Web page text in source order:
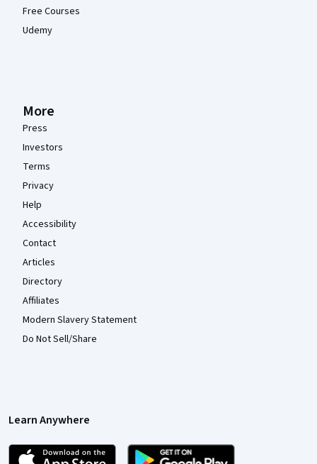
Free Courses
Udemy
More
Press
Investors
Terms
Privacy
Help
Accessibility
Contact
Articles
Directory
Affiliates
Modern Slavery Statement
Do Not Sell/Share
Learn Anywhere